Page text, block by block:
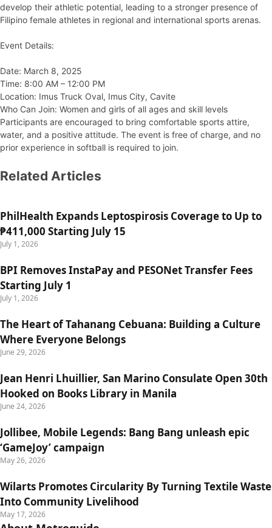
develop their athletic potential, leading to a stronger presence of
Filipino female athletes in regional and international sports arenas.
Event Details:
Date: March 8, 2025
Time: 8:00 AM – 12:00 PM
Location: Imus Truck Oval, Imus City, Cavite
Who Can Join: Women and girls of all ages and skill levels
Participants are encouraged to bring comfortable sports attire,
water, and a positive attitude. The event is free of charge, and no
prior experience in softball is required to join.
Related Articles
PhilHealth Expands Leptospirosis Coverage to Up to
₱411,000 Starting July 15
July 1, 2026
BPI Removes InstaPay and PESONet Transfer Fees
Starting July 1
July 1, 2026
The Heart of Tahanang Cebuana: Building a Culture
Where Everyone Belongs
June 29, 2026
Jean Henri Lhuillier, San Marino Consulate Open 30th
Hooked on Books Library in Manila
June 24, 2026
Jollibee, Mobile Legends: Bang Bang unleash epic
‘GameJoy’ campaign
May 26, 2026
Wilarts Promotes Circularity By Turning Textile Waste
Into Community Livelihood
May 17, 2026